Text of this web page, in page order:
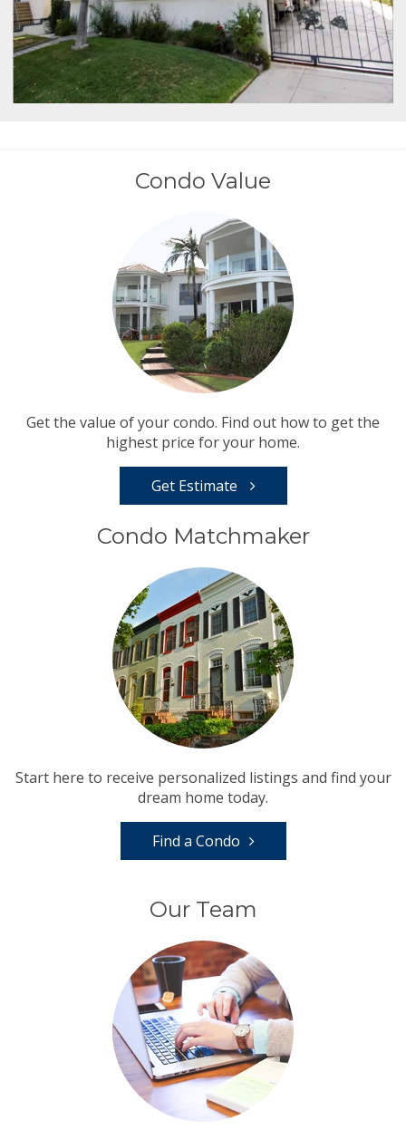
Condo Value
Get the value of your condo. Find out how to get the
highest price for your home.
Get Estimate
Condo Matchmaker
Start here to receive personalized listings and find your
dream home today.
Find a Condo
Our Team